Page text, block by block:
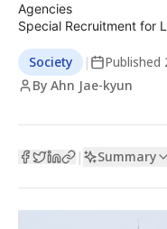
Agencies
Special Recruitment for
Society | Published
By Ahn Jae-kyun
| Summary